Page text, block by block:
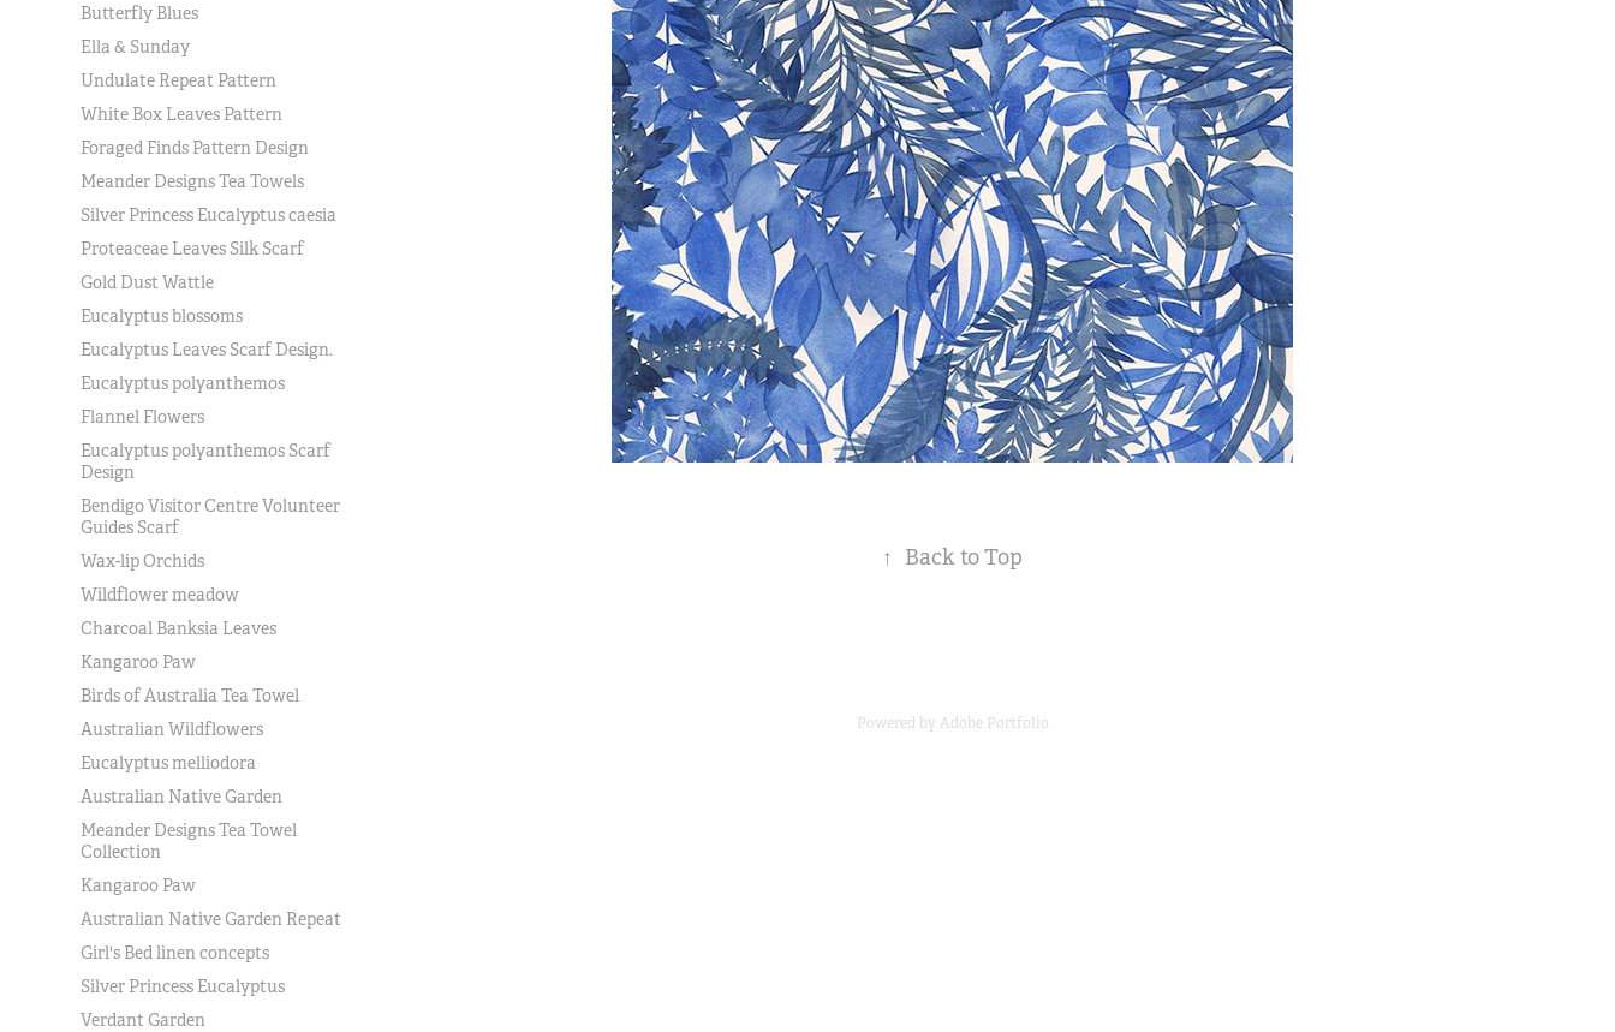
Butterfly Blues
Ella & Sunday
Undulate Repeat Pattern
White Box Leaves Pattern
Foraged Finds Pattern Design
Meander Designs Tea Towels
Silver Princess Eucalyptus caesia
Proteaceae Leaves Silk Scarf
Gold Dust Wattle
Eucalyptus blossoms
Eucalyptus Leaves Scarf Design.
Eucalyptus polyanthemos
Flannel Flowers
Eucalyptus polyanthemos Scarf
Design
Bendigo Visitor Centre Volunteer
Guides Scarf
Wax-lip Orchids
Wildflower meadow
Charcoal Banksia Leaves
Kangaroo Paw
Birds of Australia Tea Towel
Australian Wildflowers
Eucalyptus melliodora
Australian Native Garden
Meander Designs Tea Towel
Collection
Kangaroo Paw
Australian Native Garden Repeat
Girl's Bed linen concepts
Silver Princess Eucalyptus
Verdant Garden
↑ Back to Top
Powered byAdobe Portfolio